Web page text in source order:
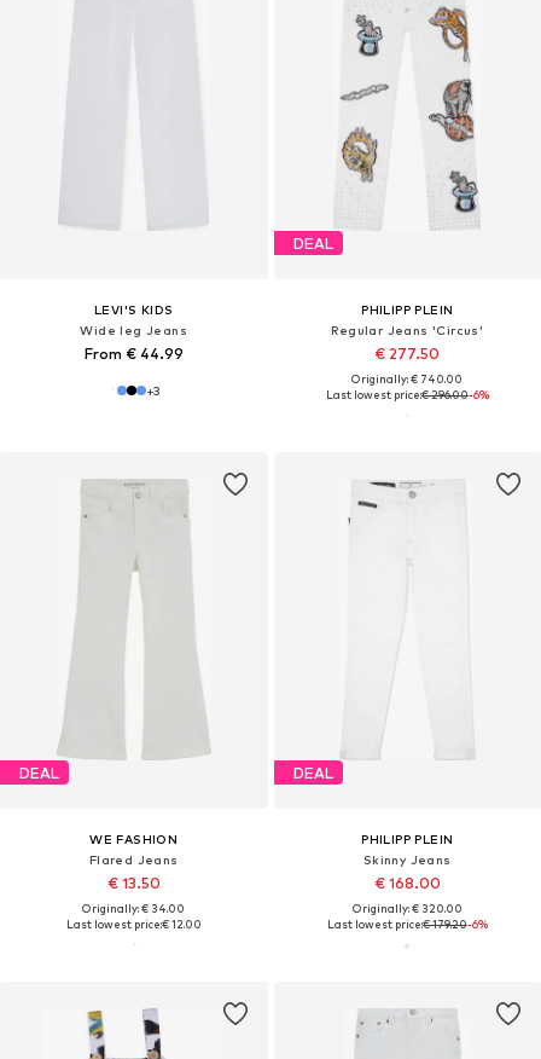
LEVI'S KIDS
Wide leg Jeans
From € 44.99
+3
DEAL
PHILIPP PLEIN
Regular Jeans 'Circus'
€ 277.50
Originally: € 740.00
Last lowest price:€ 296.00-6%
DEAL
WE FASHION
Flared Jeans
€ 13.50
Originally: € 34.00
Last lowest price:€ 12.00
DEAL
PHILIPP PLEIN
Skinny Jeans
€ 168.00
Originally: € 320.00
Last lowest price:€ 179.20-6%